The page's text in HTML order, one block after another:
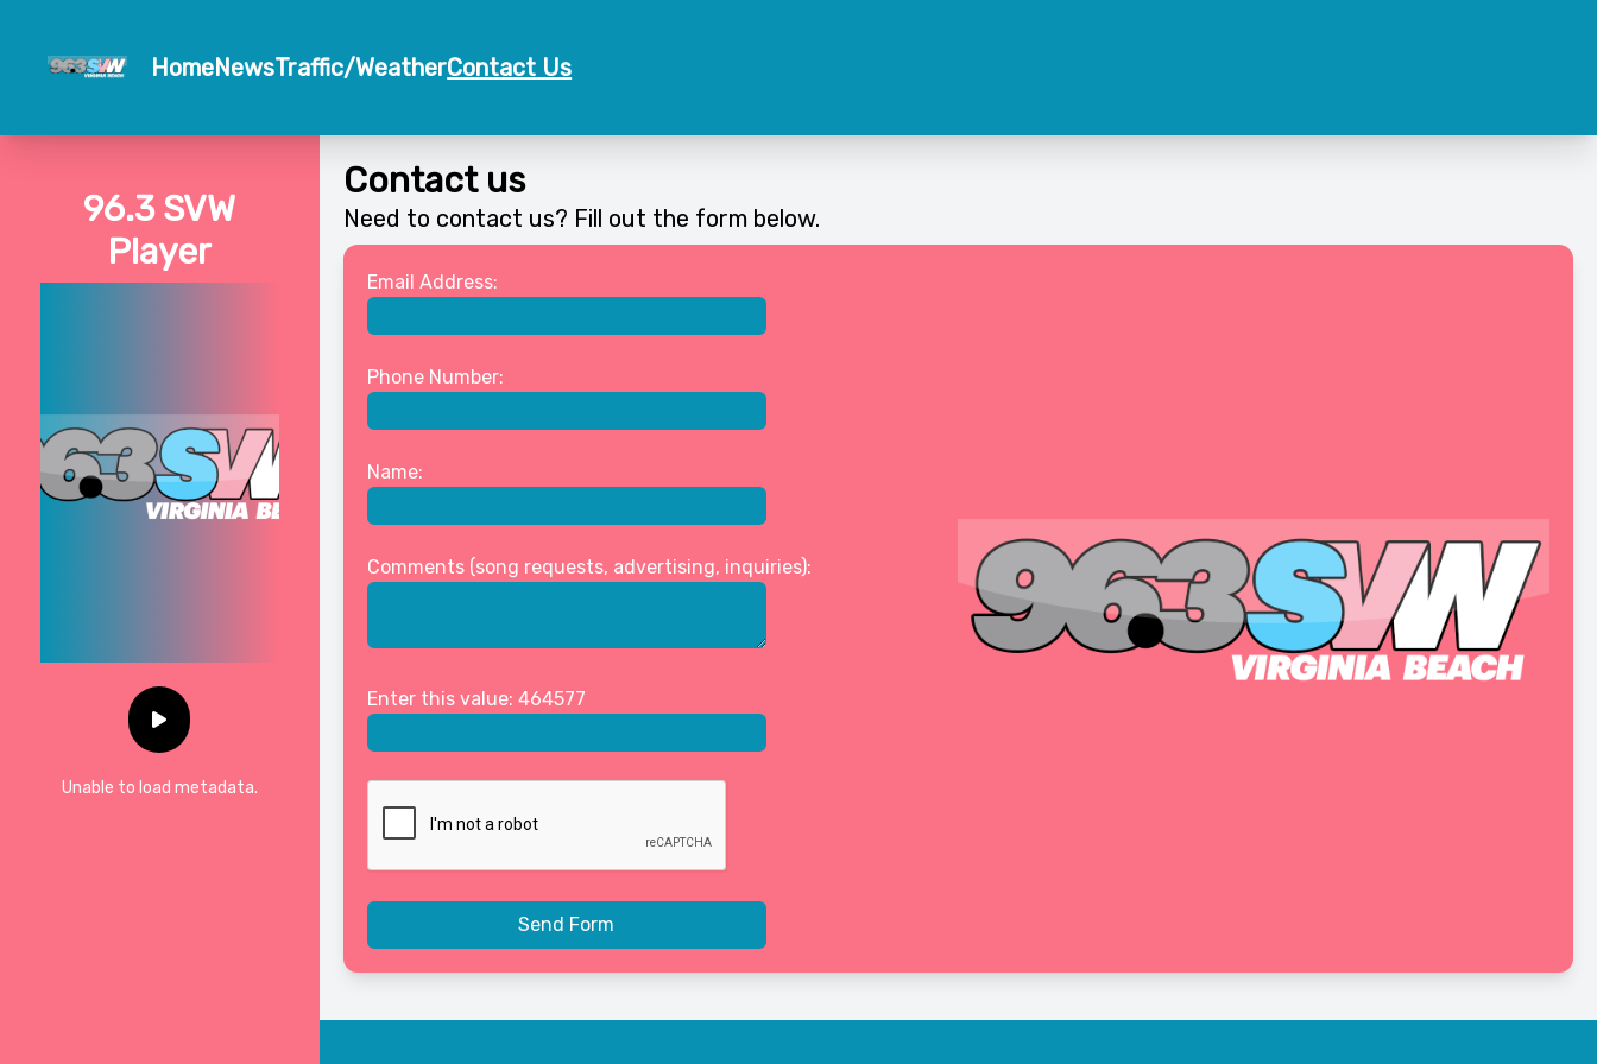
96.3 SVW
Player
Unable to load metadata.
HomeNewsTraffic/WeatherContact Us
Contact us
Need to contact us? Fill out the form below.
Email Address:
Phone Number:
Name:
Comments (song requests, advertising, inquiries):
Enter this value: 464577
Send Form